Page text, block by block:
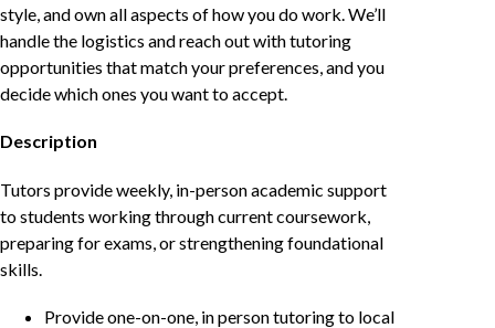
style, and own all aspects of how you do work. We’ll
handle the logistics and reach out with tutoring
opportunities that match your preferences, and you
decide which ones you want to accept.
Description
Tutors provide weekly, in-person academic support
to students working through current coursework,
preparing for exams, or strengthening foundational
skills.
Provide one-on-one, in person tutoring to local